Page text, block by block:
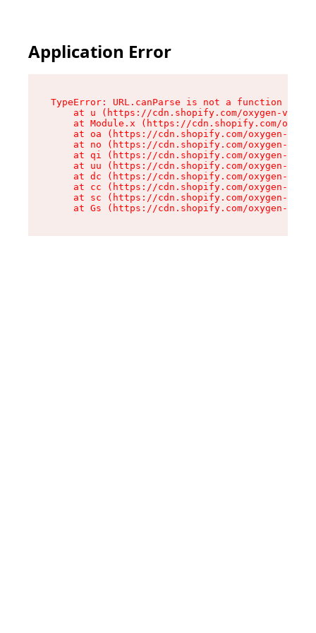
Application Error
TypeError: URL.canParse is not a function
at u (https://cdn.shopify.com/oxygen-v2/
at Module.x (https://cdn.shopify.com/
at oa (https://cdn.shopify.com/oxygen-v2/
at no (https://cdn.shopify.com/oxygen-v2/
at qi (https://cdn.shopify.com/oxygen-v2/
at uu (https://cdn.shopify.com/oxygen-v2/
at dc (https://cdn.shopify.com/oxygen-v2/
at cc (https://cdn.shopify.com/oxygen-v2/
at sc (https://cdn.shopify.com/oxygen-v2/
at Gs (https://cdn.shopify.com/oxygen-v2/